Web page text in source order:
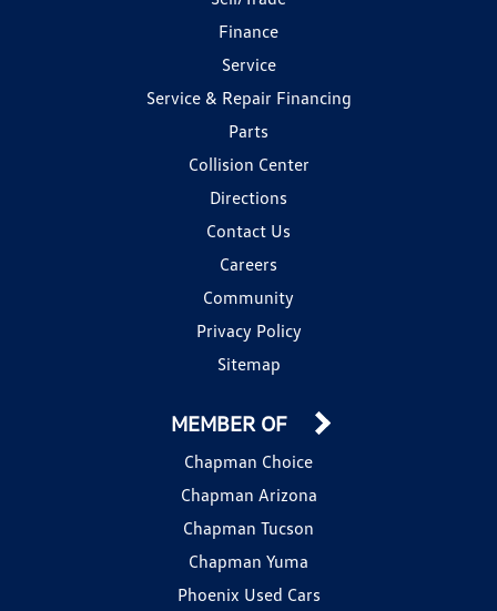
Finance
Service
Service & Repair Financing
Parts
Collision Center
Directions
Contact Us
Careers
Community
Privacy Policy
Sitemap
MEMBER OF
Chapman Choice
Chapman Arizona
Chapman Tucson
Chapman Yuma
Phoenix Used Cars